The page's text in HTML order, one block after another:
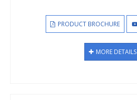
PRODUCT BROCHURE
MORE DETAILS